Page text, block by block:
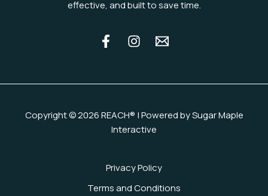
effective, and built to save time.
Copyright © 2026 REACH® | Powered by Sugar Maple
Interactive
Privacy Policy
Terms and Conditions